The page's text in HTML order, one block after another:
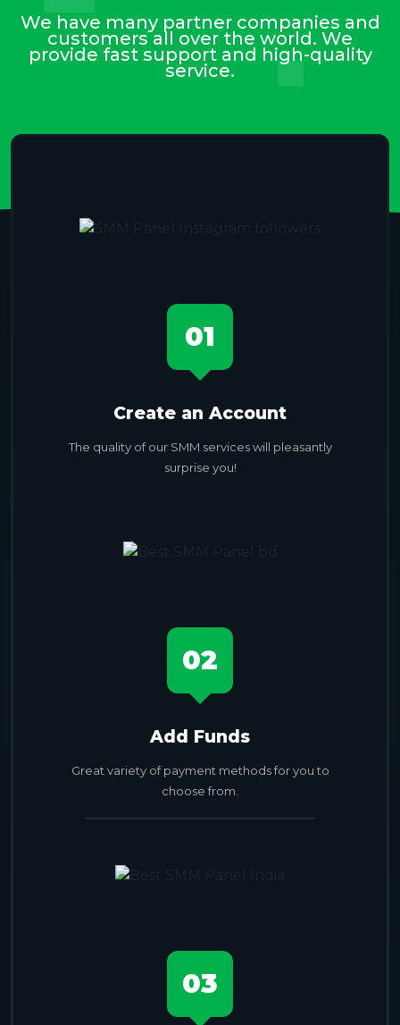
We have many partner companies and
customers all over the world. We
provide fast support and high-quality
service.
01
Create an Account
The quality of our SMM services will pleasantly
surprise you!
02
Add Funds
Great variety of payment methods for you to
choose from.
03